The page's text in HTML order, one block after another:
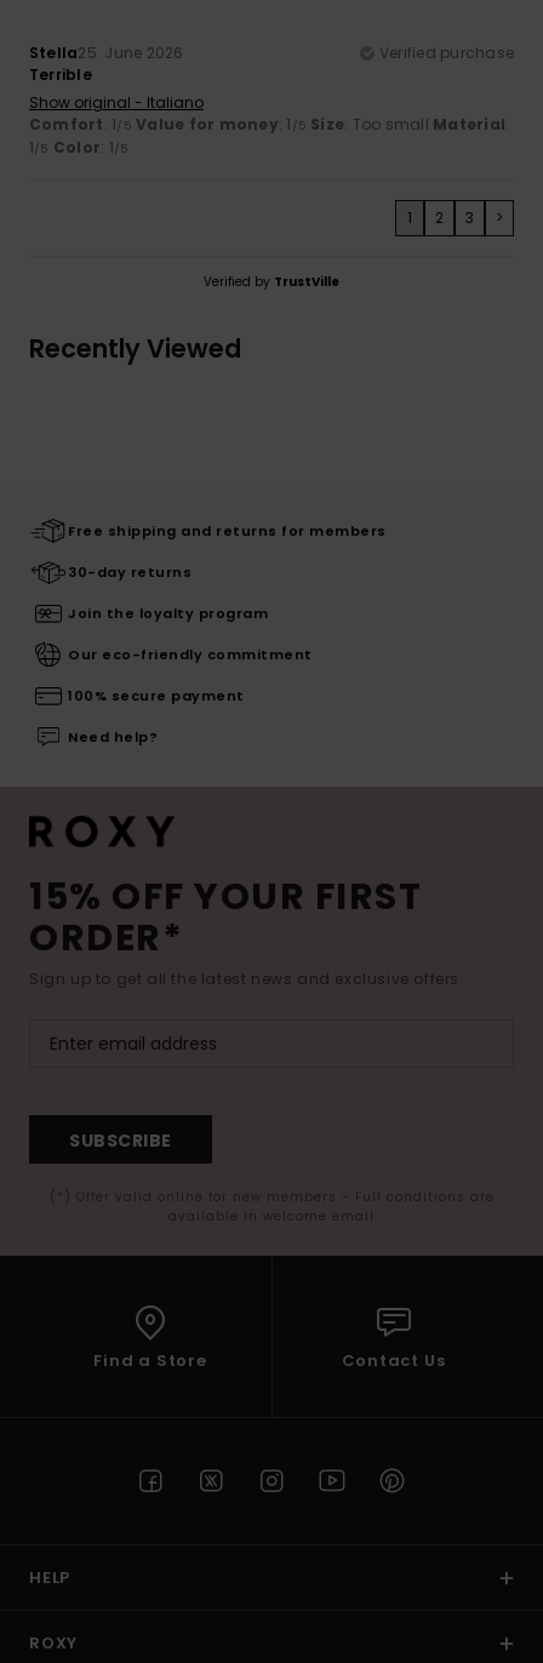
Stella25. June 2026
Verified purchase
Terrible
Show original - Italiano
Comfort: 1/5 Value for money: 1 /5 Size: Too small Material:
1/5 Color: 1/5
1 2 3 >
Verified by TrustVille
Recently Viewed
Free shipping and returns for members
30-day returns
Join the loyalty program
Our eco-friendly commitment
100% secure payment
Need help?
15% OFF YOUR FIRST
ORDER*
Sign up to get all the latest news and exclusive offers.
SUBSCRIBE
(*) Offer valid online for new members - Full conditions are
available in welcome email
Find a Store Contact Us
HELP
ROXY